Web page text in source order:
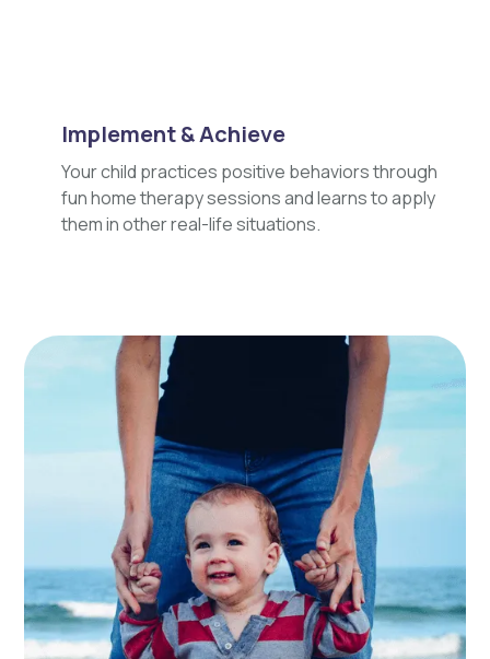
Implement & Achieve
Your child practices positive behaviors through
fun home therapy sessions and learns to apply
them in other real-life situations.